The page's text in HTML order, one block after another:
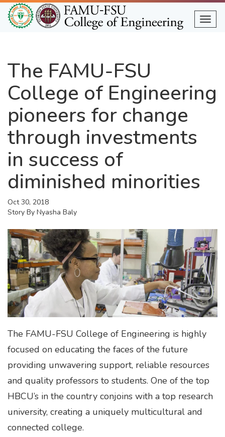
Skip
to
main
The FAMU-FSU
College of Engineering
pioneers for change
through investments
in success of
diminished minorities
Oct 30, 2018
Story By Nyasha Baly
The FAMU-FSU College of Engineering is highly
focused on educating the faces of the future
providing unwavering support, reliable resources
and quality professors to students. One of the top
HBCU’s in the country conjoins with a top research
university, creating a uniquely multicultural and
connected college.